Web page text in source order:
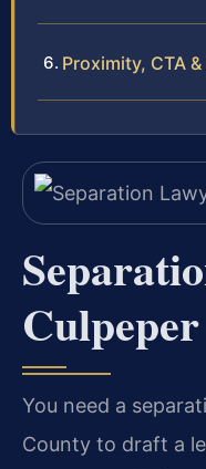
Proximity, CTA
You need a
County to draft a